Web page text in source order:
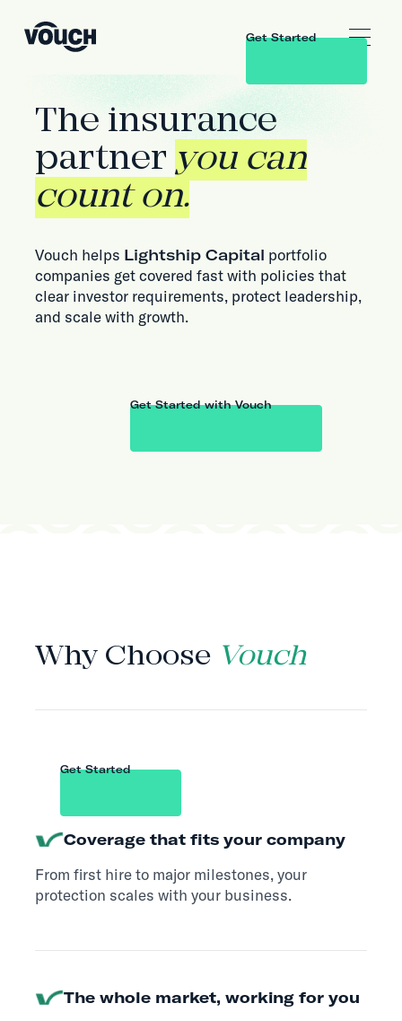
Get Started
The insurance
partner you can
count on.
Vouch helps Lightship Capital portfolio
companies get covered fast with policies that
clear investor requirements, protect leadership,
and scale with growth.
Get Started with Vouch
Why Choose Vouch
Get Started
Coverage that fits your company
From first hire to major milestones, your
protection scales with your business.
The whole market, working for you